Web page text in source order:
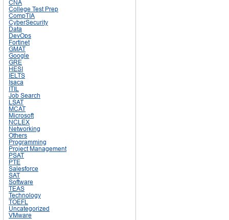
CNA
College Test Prep
CompTIA
CyberSecurity
Data
DevOps
Fortinet
GMAT
Google
GRE
HESI
IELTS
Isaca
ITIL
Job Search
LSAT
MCAT
Microsoft
NCLEX
Networking
Others
Programming
Project Management
PSAT
PTE
Salesforce
SAT
Software
TEAS
Technology
TOEFL
Uncategorized
VMware